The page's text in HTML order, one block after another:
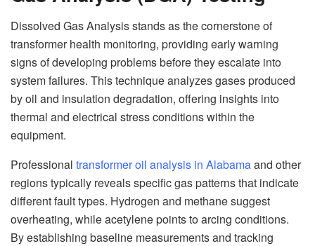
Dissolved Gas Analysis stands as the cornerstone of
transformer health monitoring, providing early warning
signs of developing problems before they escalate into
system failures. This technique analyzes gases produced
by oil and insulation degradation, offering insights into
thermal and electrical stress conditions within the
equipment.
Professional transformer oil analysis in Alabamaand other
regions typically reveals specific gas patterns that indicate
different fault types. Hydrogen and methane suggest
overheating, while acetylene points to arcing conditions.
By establishing baseline measurements and tracking